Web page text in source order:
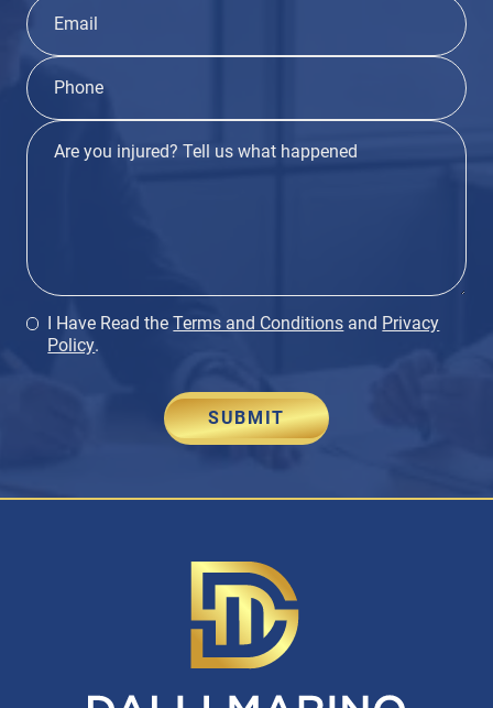
I Have Read theTerms and Conditions and Privacy
Policy.
SUBMIT